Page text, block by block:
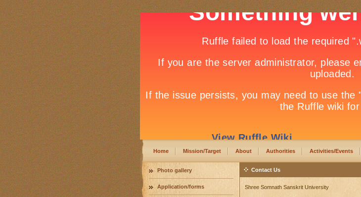
Home Mission/Target About Authorities Activities/Events
Photo gallery
Application/forms
Contact Us
Shree Somnath Sanskrit University